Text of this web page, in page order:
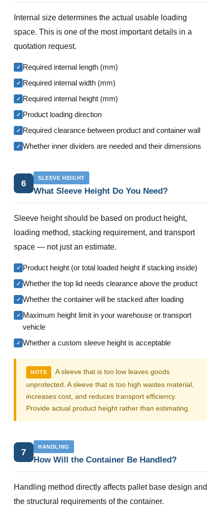
Internal size determines the actual usable loading
space. This is one of the most important details in a
quotation request.
✓ Required internal length (mm)
✓ Required internal width (mm)
✓ Required internal height (mm)
✓ Product loading direction
✓ Required clearance between product and container wall
✓ Whether inner dividers are needed and their dimensions
6
SLEEVE HEIGHT
What Sleeve Height Do You Need?
Sleeve height should be based on product height,
loading method, stacking requirement, and transport
space — not just an estimate.
✓ Product height (or total loaded height if stacking inside)
✓ Whether the top lid needs clearance above the product
✓ Whether the container will be stacked after loading
✓ Maximum height limit in your warehouse or transport
vehicle
✓ Whether a custom sleeve height is acceptable
NOTE
A sleeve that is too low leaves goods
unprotected. A sleeve that is too high wastes material,
increases cost, and reduces transport efficiency.
Provide actual product height rather than estimating.
7
HANDLING
How Will the Container Be Handled?
Handling method directly affects pallet base design and
the structural requirements of the container.